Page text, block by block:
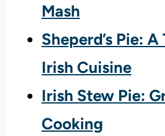
Mash
Sheperd’s Pie:
Irish Cuisine
Irish Stew Pie:
Cooking